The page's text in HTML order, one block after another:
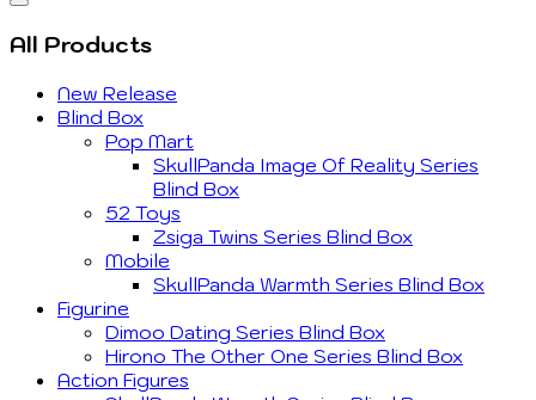
Catalog
Menu
All Products
New Release
Blind Box
Pop Mart
SkullPanda Image Of Reality Series
Blind Box
52 Toys
Zsiga Twins Series Blind Box
Mobile
SkullPanda Warmth Series Blind Box
Figurine
Dimoo Dating Series Blind Box
Hirono The Other One Series Blind Box
Action Figures